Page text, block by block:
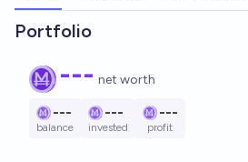
Portfolio
--- net worth
---
balance
---
invested
---
profit